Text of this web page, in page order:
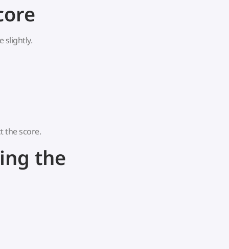
slightly.
the score.
the